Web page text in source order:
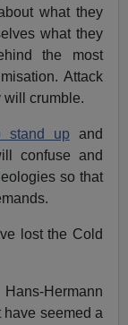
what they
what they
the most
Attack
will crumble.
stand up and
confuse and
so that
lost the Cold
Hermann
have seemed a